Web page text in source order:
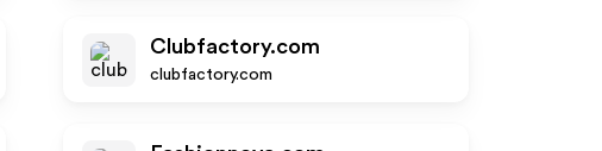
Clubfactory.com
clubfactory.com